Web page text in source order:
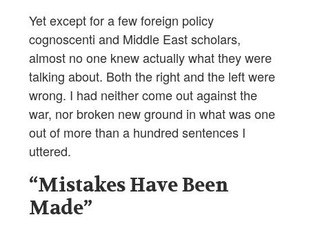
Yet except for a few foreign policy
cognoscenti and Middle East scholars,
almost no one knew actually what they were
talking about. Both the right and the left were
wrong. I had neither come out against the
war, nor broken new ground in what was one
out of more than a hundred sentences I
uttered.
“Mistakes Have Been
Made”